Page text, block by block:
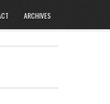
ARCHIVES